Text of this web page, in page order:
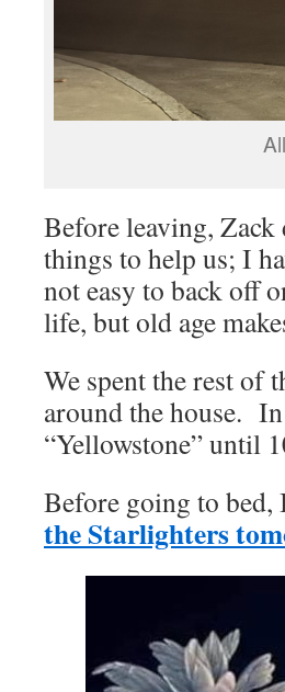
Before leaving,
things to help us; I
not easy to back off
life, but old age
We spent the rest of
around the house.
“Yellowstone” until
Before going to
the Starlighters